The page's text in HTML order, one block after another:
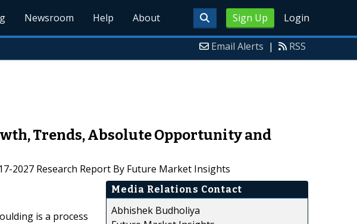
Sign Up Login
Newsroom Help About
Email Alerts | RSS
Trends, Absolute Opportunity and
2027 Research Report By Future Market Insights
is a process
Media Relations Contact
Abhishek Budholiya